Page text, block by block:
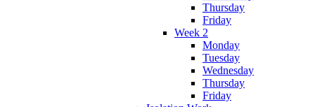
Thursday
Friday
Week 2
Monday
Tuesday
Wednesday
Thursday
Friday